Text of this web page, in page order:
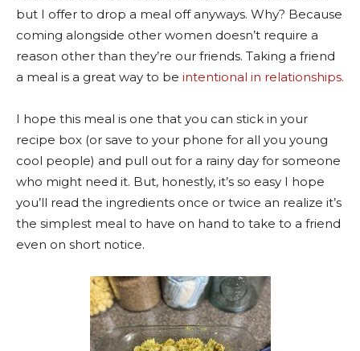
but I offer to drop a meal off anyways. Why? Because
coming alongside other women doesn’t require a
reason other than they’re our friends. Taking a friend
a meal is a great way to be intentional in relationships.
I hope this meal is one that you can stick in your
recipe box (or save to your phone for all you young
cool people) and pull out for a rainy day for someone
who might need it. But, honestly, it’s so easy I hope
you’ll read the ingredients once or twice an realize it’s
the simplest meal to have on hand to take to a friend
even on short notice.